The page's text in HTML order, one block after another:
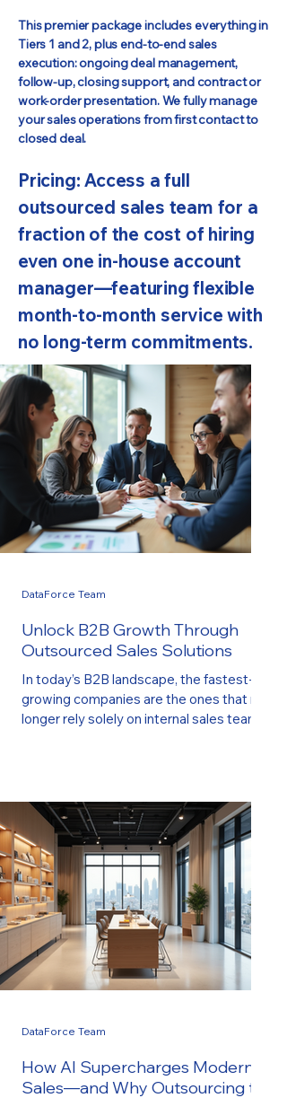
This premier package includes everything in
Tiers 1 and 2, plus end-to-end sales
execution: ongoing deal management,
follow-up, closing support, and contract or
work-order presentation. We fully manage
your sales operations from first contact to
closed deal.
Pricing: Access a full
outsourced sales team for a
fraction of the cost of hiring
even one in-house account
manager—featuring flexible
month-to-month service with
no long-term commitments.
Unlock B2B Growth Through
Outsourced Sales Solutions
In today’s B2B landscape, the fastest-
growing companies are the ones that no
longer rely solely on internal sales teams.
and AI-powered tools that accelerate
growth without the cost or complexity of
building an in-house department. This
shift is exactly why companies of all sizes
—from startups to established service
firms—are turning to DataForce Sales .
Our fully
DataForce Team
How AI Supercharges Modern
Sales—and Why Outsourcing to
DataForce Team